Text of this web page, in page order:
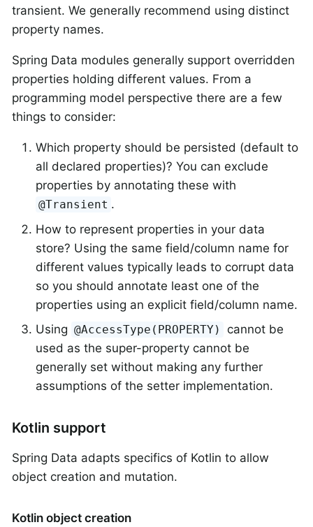
transient. We generally recommend using distinct
property names.
Spring Data modules generally support overridden
properties holding different values. From a
programming model perspective there are a few
things to consider:
Which property should be persisted (default to
all declared properties)? You can exclude
properties by annotating these with
@Transient .
How to represent properties in your data
store? Using the same field/column name for
different values typically leads to corrupt data
so you should annotate least one of the
properties using an explicit field/column name.
Using @AccessType(PROPERTY)
cannot be
used as the super-property cannot be
generally set without making any further
assumptions of the setter implementation.
Kotlin support
Spring Data adapts specifics of Kotlin to allow
object creation and mutation.
Kotlin object creation